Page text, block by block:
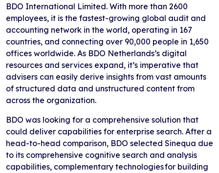
BDO International Limited. With more than 2600
employees, it is the fastest-growing global audit and
accounting network in the world, operating in 167
countries, and connecting over 90,000 people in 1,650
offices worldwide. As BDO Netherlands’s digital
resources and services expand, it’s imperative that
advisers can easily derive insights from vast amounts
of structured data and unstructured content from
across the organization.
BDO was looking for a comprehensive solution that
could deliver capabilities for enterprise search. After a
head-to-head comparison, BDO selected Sinequa due
to its comprehensive cognitive search and analysis
capabilities, complementary technologies for building